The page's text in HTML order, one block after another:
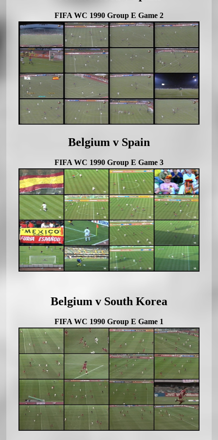
FIFA WC 1990 Group E Game 2
Belgium v Spain
FIFA WC 1990 Group E Game 3
Belgium v South Korea
FIFA WC 1990 Group E Game 1